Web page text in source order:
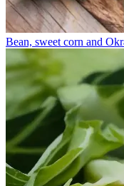
Bean, sweet corn and